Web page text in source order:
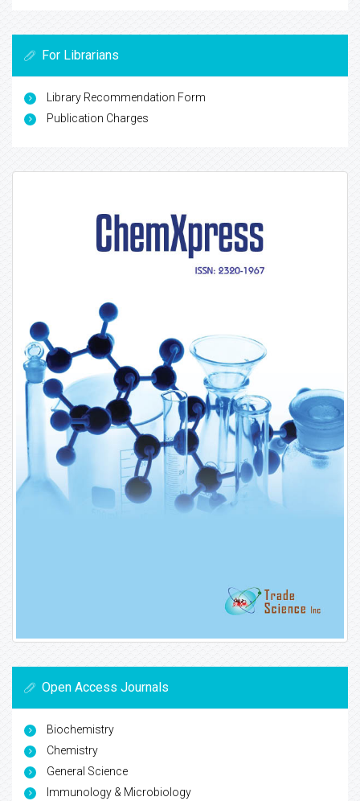
For Librarians
Library Recommendation Form
Publication Charges
Open Access Journals
Biochemistry
Chemistry
General Science
Immunology & Microbiology